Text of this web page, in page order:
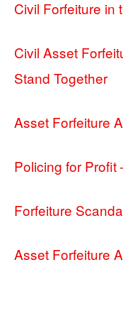
Civil Forfeiture in
Civil Asset
Stand Together
Asset Forfeiture
Policing for Profit
Forfeiture
Asset Forfeiture